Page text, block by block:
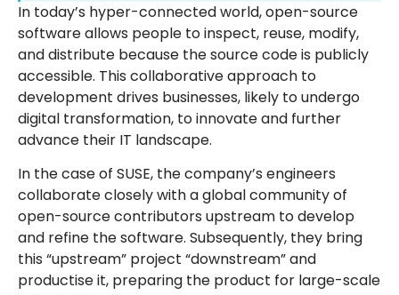
In today’s hyper-connected world, open-source
software allows people to inspect, reuse, modify,
and distribute because the source code is publicly
accessible. This collaborative approach to
development drives businesses, likely to undergo
digital transformation, to innovate and further
advance their IT landscape.
In the case of SUSE, the company’s engineers
collaborate closely with a global community of
open-source contributors upstream to develop
and refine the software. Subsequently, they bring
this “upstream” project “downstream” and
productise it, preparing the product for large-scale